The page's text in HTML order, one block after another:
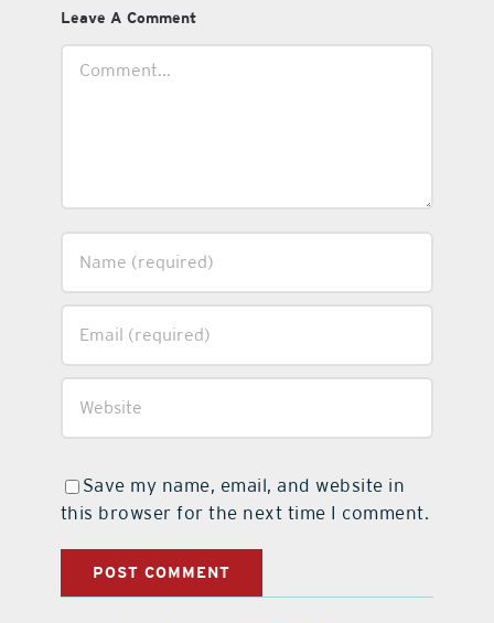
Leave A Comment
Save my name, email, and website in
this browser for the next time I comment.